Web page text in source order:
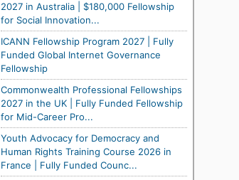
2027 in Australia | $180,000 Fellowship
for Social Innovation...
ICANN Fellowship Program 2027 | Fully
Funded Global Internet Governance
Fellowship
Commonwealth Professional Fellowships
2027 in the UK | Fully Funded Fellowship
for Mid-Career Pro...
Youth Advocacy for Democracy and
Human Rights Training Course 2026 in
France | Fully Funded Counc...